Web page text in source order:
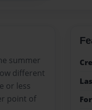
summer
different
or less
point of